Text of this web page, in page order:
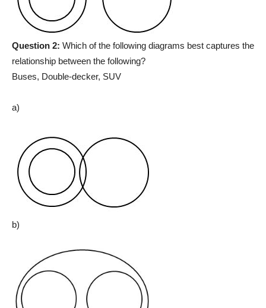
Question 2: Which of the following diagrams best captures the
relationship between the following?
Buses, Double-decker, SUV
a)
b)